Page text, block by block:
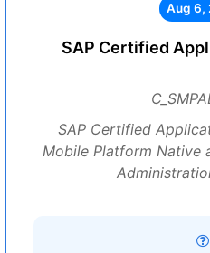
Aug 6,
SAP Certified
SAP Certified
Mobile Platform Native